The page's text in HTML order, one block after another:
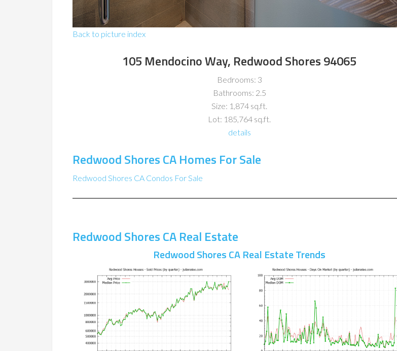
Back to picture index
105 Mendocino Way, Redwood Shores 94065
Bedrooms: 3
Bathrooms: 2.5
Size: 1,874 sq.ft.
Lot: 185,764 sq.ft.
details
Redwood Shores CA Homes For Sale
Redwood Shores CA Condos For Sale
Redwood Shores CA Real Estate
Redwood Shores CA Real Estate Trends